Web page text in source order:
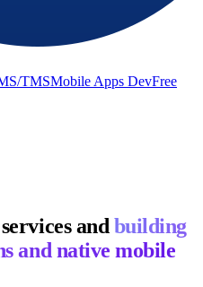
TMSMobile Apps DevFree
and building
and native mobile